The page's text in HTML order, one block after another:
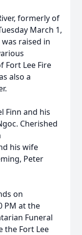
formerly of
March 1,
raised in
Fort Lee Fire
also a
Finn and his
Cherished
his wife
Peter
on
PM at the
Funeral
the Fort Lee